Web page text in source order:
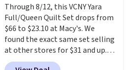
lighter and forgoing the hassle
of checking bags. This
lightweight, TSA-approved bag
comes in 11 colors, so you'll
have no problem spotting it in
the hustle and bustle of the
Through 8/12, this VCNY Yara
Full/Queen Quilt Set drops from
$66 to $23.10 at Macy's. We
found the exact same set selling
at other stores for $31 and up.
The set is also available in king-